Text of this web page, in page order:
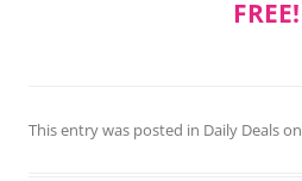
FREE!
This entry was posted in Daily Dealson